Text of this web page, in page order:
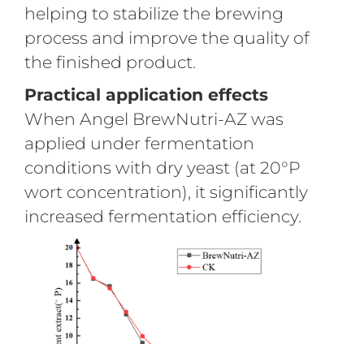
helping to stabilize the brewing
process and improve the quality of
the finished product.
Practical application effects
When Angel BrewNutri-AZ was
applied under fermentation
conditions with dry yeast (at 20°P
wort concentration), it significantly
increased fermentation efficiency.